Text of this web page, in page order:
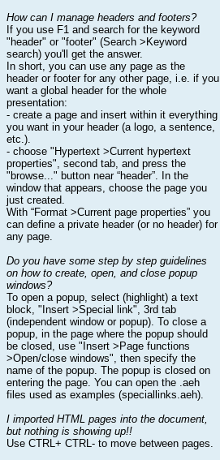
How can I manage headers and footers?
If you use F1 and search for the keyword
"header" or "footer" (Search >Keyword
search) you'll get the answer.
In short, you can use any page as the
header or footer for any other page, i.e. if you
want a global header for the whole
presentation:
- create a page and insert within it everything
you want in your header (a logo, a sentence,
etc.).
- choose "Hypertext >Current hypertext
properties", second tab, and press the
"browse..." button near “header”. In the
window that appears, choose the page you
just created.
With “Format >Current page properties” you
can define a private header (or no header) for
any page.
Do you have some step by step guidelines
on how to create, open, and close popup
windows?
To open a popup, select (highlight) a text
block, "Insert >Special link", 3rd tab
(independent window or popup). To close a
popup, in the page where the popup should
be closed, use "Insert >Page functions
>Open/close windows", then specify the
name of the popup. The popup is closed on
entering the page. You can open the .aeh
files used as examples (speciallinks.aeh).
I imported HTML pages into the document,
but nothing is showing up!!
Use CTRL+ CTRL- to move between pages.